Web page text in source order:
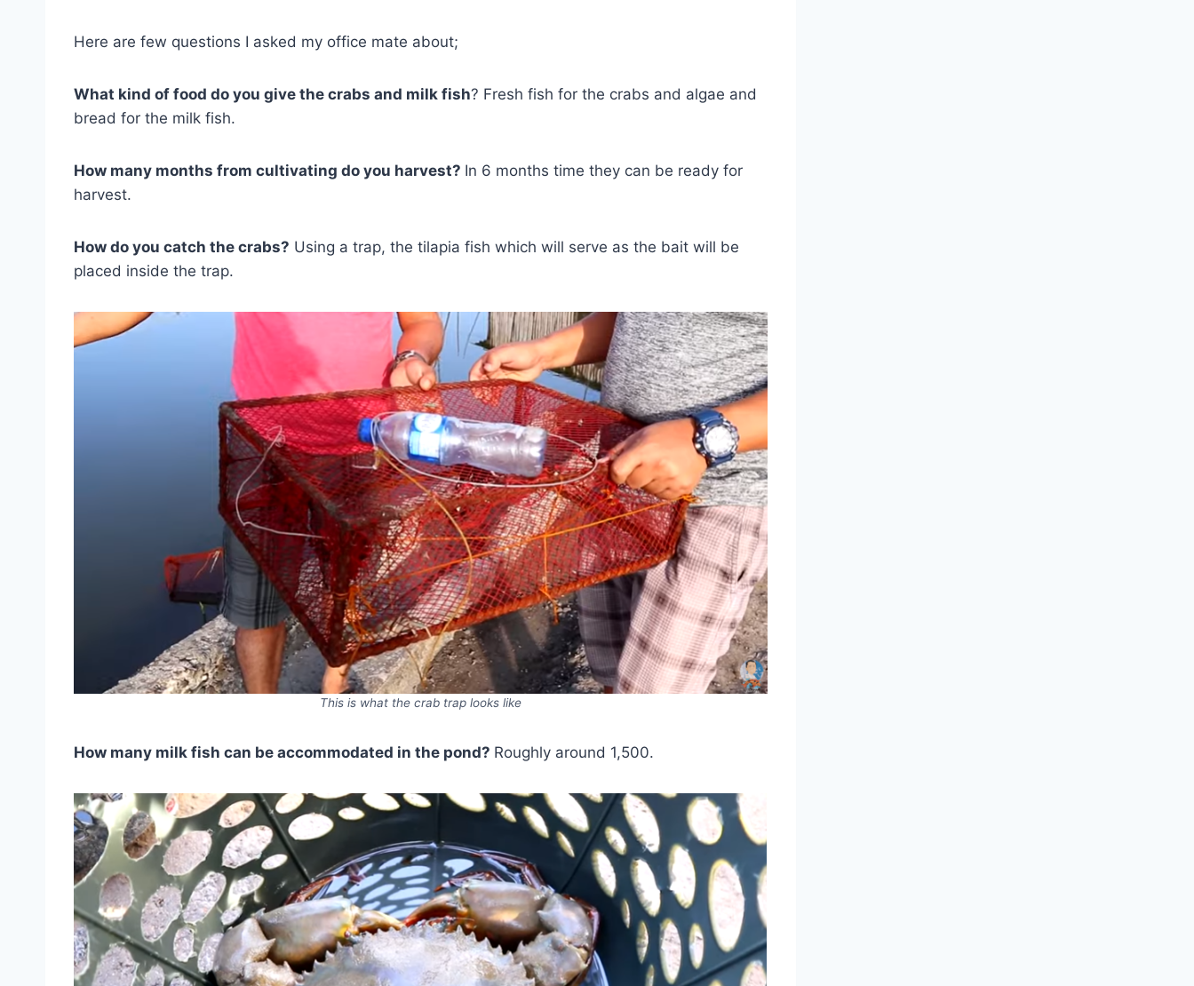
Here are few questions I asked my office mate about;
What kind of food do you give the crabs and milk fish? Fresh fish for the crabs and algae and
bread for the milk fish.
How many months from cultivating do you harvest? In 6 months time they can be ready for
harvest.
How do you catch the crabs? Using a trap, the tilapia fish which will serve as the bait will be
placed inside the trap.
This is what the crab trap looks like
How many milk fish can be accommodated in the pond? Roughly around 1,500.